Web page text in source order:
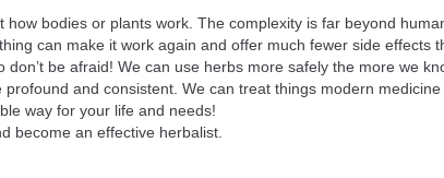
bodies or plants work. The complexity is far beyond
can make it work again and offer much fewer side
be afraid! We can use herbs more safely the more we
and consistent. We can treat things modern
way for your life and needs!
become an effective herbalist.